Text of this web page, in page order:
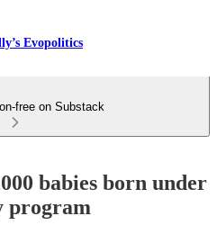
Evopolitics
free on Substack
babies born under
program